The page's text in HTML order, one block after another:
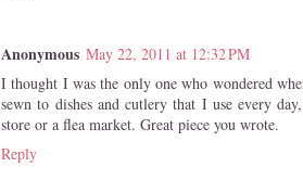
Anonymous May 22, 2011 at 12:32 PM
I thought I was the only one who wondered
sewn to dishes and cutlery that I use every
store or a flea market. Great piece you wrote.
Reply